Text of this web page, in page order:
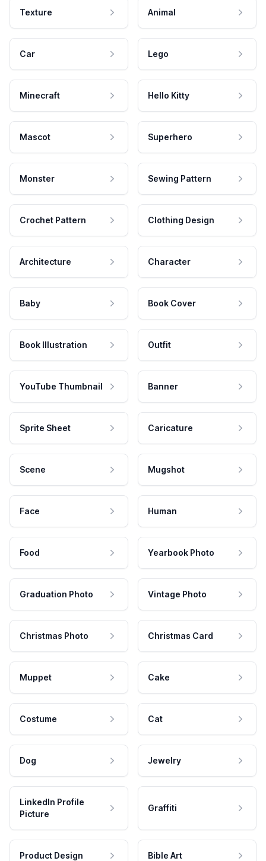
Texture Animal
Car Lego
Minecraft Hello Kitty
Mascot Superhero
Monster Sewing Pattern
Crochet Pattern Clothing Design
Architecture Character
Baby Book Cover
Book Illustration Outfit
YouTube Thumbnail Banner
Sprite Sheet Caricature
Scene Mugshot
Face Human
Food Yearbook Photo
Graduation Photo Vintage Photo
Christmas Photo Christmas Card
Muppet Cake
Costume Cat
Dog Jewelry
LinkedIn Profile
Picture
Graffiti
Product Design Bible Art